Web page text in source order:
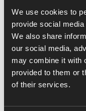
We use cookies to
provide social
We also share
our social media,
may combine it with
provided to them or
of their services.
VIEW ALL
dr-shankar-
August 30, 2016